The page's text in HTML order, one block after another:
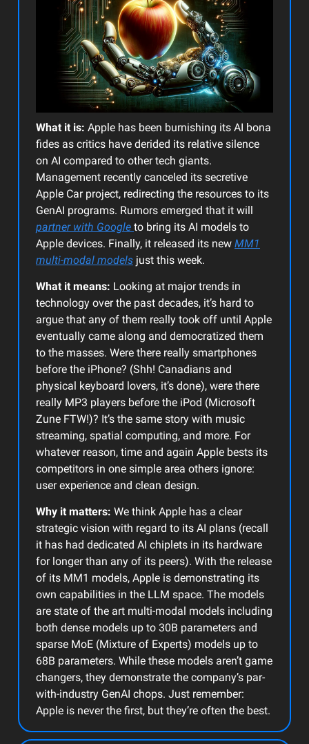
What it is: Apple has been burnishing its AI bona
fides as critics have derided its relative silence
on AI compared to other tech giants.
Management recently canceled its secretive
Apple Car project, redirecting the resources to its
GenAI programs. Rumors emerged that it will
partner with Google to bring its AI models to
Apple devices. Finally, it released its new MM1
multi-modal models just this week.
What it means: Looking at major trends in
technology over the past decades, it’s hard to
argue that any of them really took off until Apple
eventually came along and democratized them
to the masses. Were there really smartphones
before the iPhone? (Shh! Canadians and
physical keyboard lovers, it’s done), were there
really MP3 players before the iPod (Microsoft
Zune FTW!)? It’s the same story with music
streaming, spatial computing, and more. For
whatever reason, time and again Apple bests its
competitors in one simple area others ignore:
user experience and clean design.
Why it matters: We think Apple has a clear
strategic vision with regard to its AI plans (recall
it has had dedicated AI chiplets in its hardware
for longer than any of its peers). With the release
of its MM1 models, Apple is demonstrating its
own capabilities in the LLM space. The models
are state of the art multi-modal models including
both dense models up to 30B parameters and
sparse MoE (Mixture of Experts) models up to
68B parameters. While these models aren’t game
changers, they demonstrate the company’s par-
with-industry GenAI chops. Just remember:
Apple is never the first, but they’re often the best.